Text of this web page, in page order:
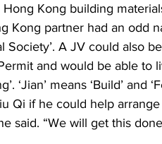
Hong Kong building
Kong partner had an odd
Society’. A JV could also
and would be able
‘Jian’ means ‘Build’ and
Qi if he could help
said. “We will get this